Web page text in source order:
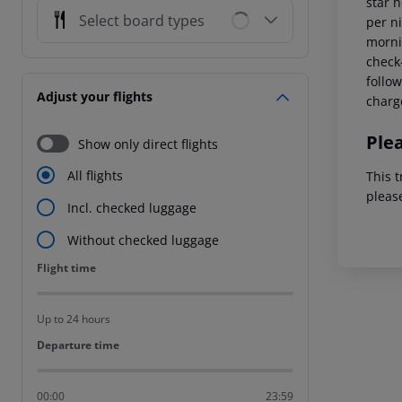
Select board types
Adjust your flights
Show only direct flights
All flights
Incl. checked luggage
Without checked luggage
Flight time
Flight time
Up to 24 hours
Departure time
Departure time
00:00 23:59
per
This